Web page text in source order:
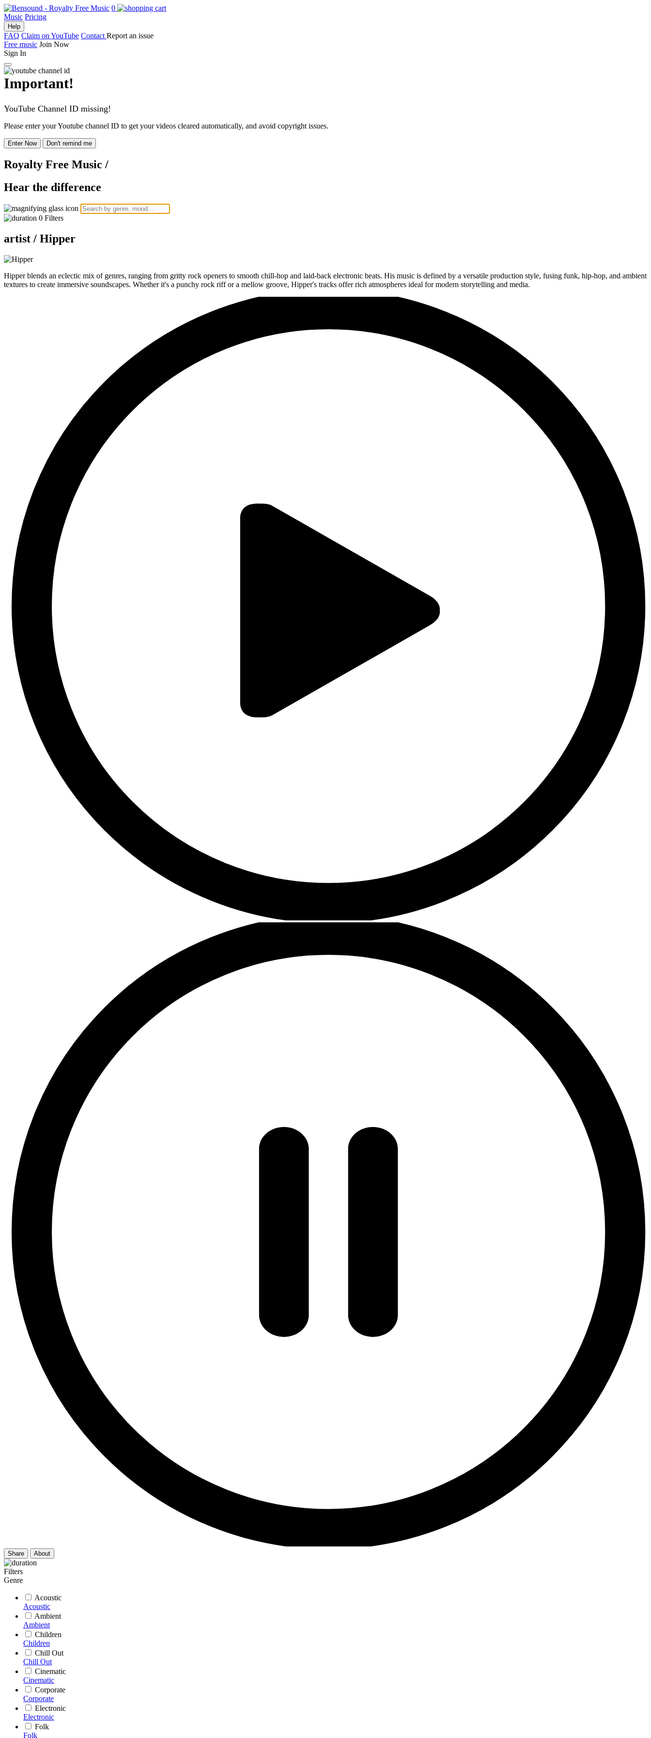
0
Music Pricing
Help
FAQ Claim on YouTube Contact Report an issue
Free music Join Now
Sign In
Important!
YouTube Channel ID missing!
Please enter your Youtube channel ID to get your videos cleared automatically, and avoid copyright issues.
Enter Now Don't remind me
Royalty Free Music /
Hear the difference
0 Filters
artist / Hipper
Hipper blends an eclectic mix of genres, ranging from gritty rock openers to smooth chill-hop and laid-back electronic beats. His music is defined by a versatile production style, fusing funk, hip-hop, and ambient
textures to create immersive soundscapes. Whether it's a punchy rock riff or a mellow groove, Hipper's tracks offer rich atmospheres ideal for modern storytelling and media.
Share About
Filters
Genre
Acoustic
Acoustic
Ambient
Ambient
Children
Children
Chill Out
Chill Out
Cinematic
Cinematic
Corporate
Corporate
Electronic
Electronic
Folk
Folk